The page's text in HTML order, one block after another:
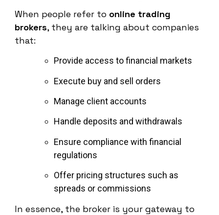
When people refer to online trading
brokers, they are talking about companies
that:
Provide access to financial markets
Execute buy and sell orders
Manage client accounts
Handle deposits and withdrawals
Ensure compliance with financial
regulations
Offer pricing structures such as
spreads or commissions
In essence, the broker is your gateway to